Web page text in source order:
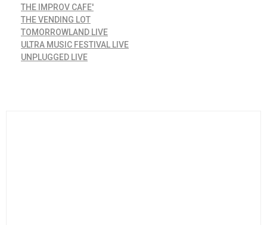
THE IMPROV CAFE'
THE VENDING LOT
TOMORROWLAND LIVE
ULTRA MUSIC FESTIVAL LIVE
UNPLUGGED LIVE